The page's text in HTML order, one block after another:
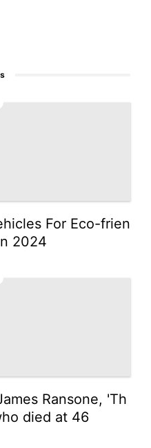
For Eco-frien
2024
Ransone, 'Th
died at 46